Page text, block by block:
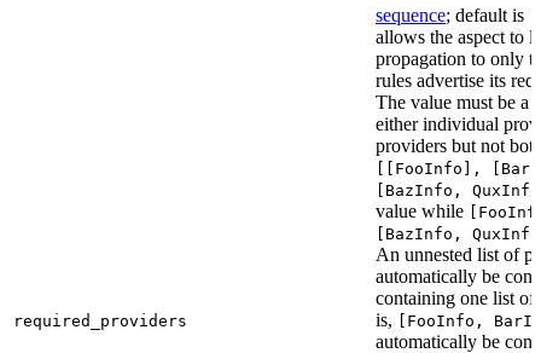
required_providers
sequence; default is
allows the aspect to
propagation to only
rules advertise its
The value must be a
either individual
providers but not
[[FooInfo],
[BazInfo,
value while
[BazInfo,
An unnested list of
automatically be
containing one list of
is, [FooInfo,
automatically be